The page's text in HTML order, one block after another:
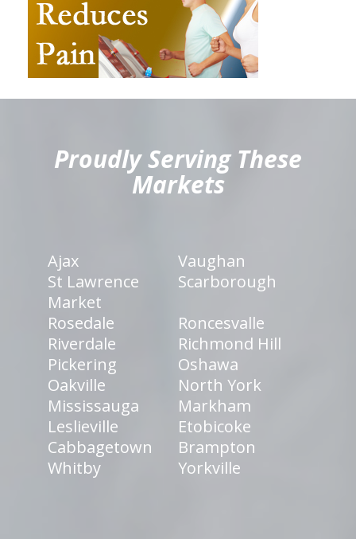
Proudly Serving These
Markets
Ajax
Vaughan
St Lawrence
Market
Scarborough
Rosedale
Roncesvalle
Riverdale
Richmond Hill
Pickering
Oshawa
Oakville
North York
Mississauga
Markham
Leslieville
Etobicoke
Cabbagetown
Brampton
Whitby
Yorkville
hiddenFieldValidatorExample